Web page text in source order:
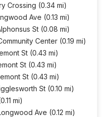
Crossing (0.34 mi)
Ave (0.13 mi)
St (0.08 mi)
Center (0.19 mi)
St (0.43 mi)
St (0.43 mi)
St (0.43 mi)
St (0.10 mi)
mi)
Ave (0.12 mi)